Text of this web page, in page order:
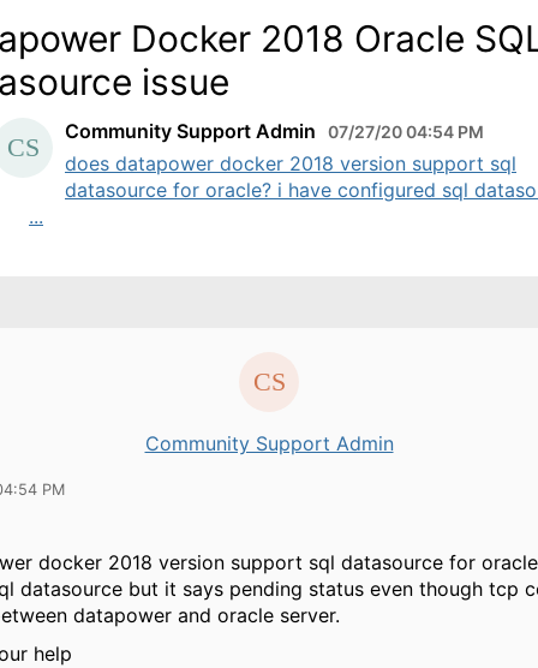
Docker 2018 Oracle
issue
Community Support Admin 07/27/20 04:54 PM
does datapower docker 2018 version support sql
datasource for oracle? i have configured sql
...
Community Support Admin
PM
docker 2018 version support sql datasource for
datasource but it says pending status even though tcp
datapower and oracle server.
help